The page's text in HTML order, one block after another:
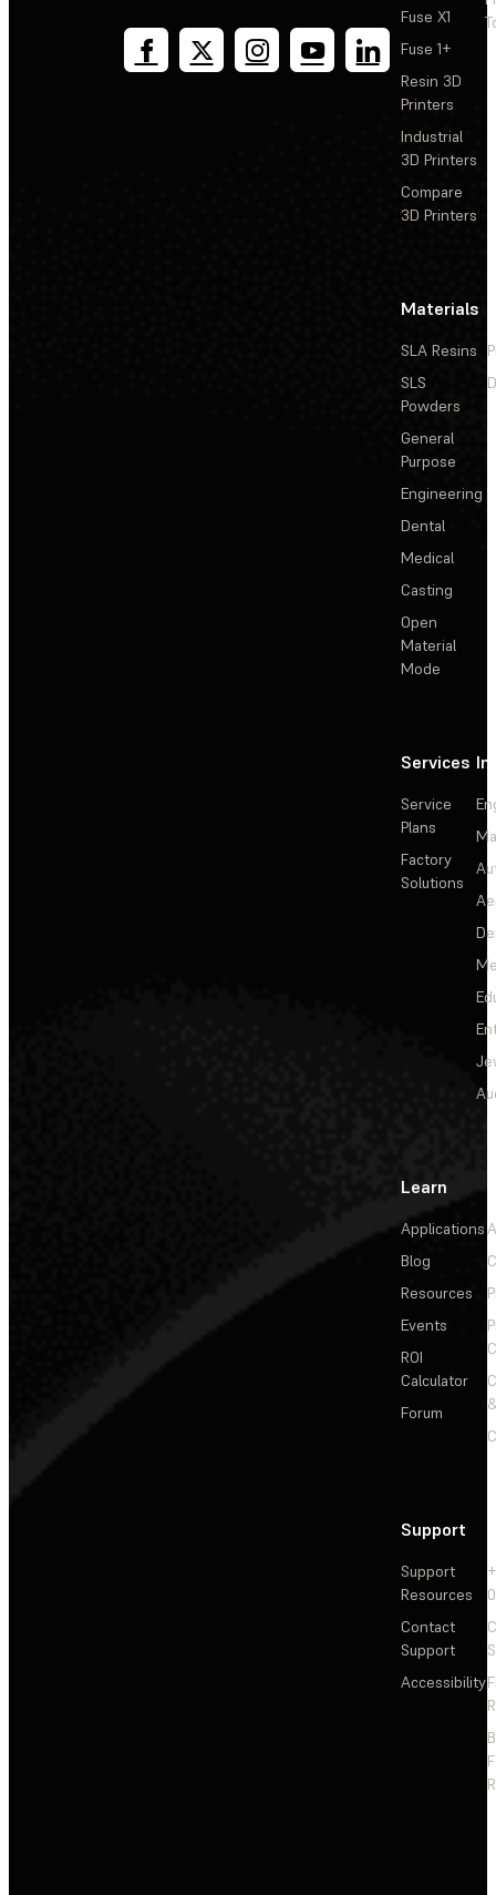
Fuse X1
Fuse 1+
Resin 3D
Printers
Industrial
3D Printers
Compare
3D Printers
Materials
SLA Resins
SLS
Powders
General
Purpose
Engineering
Dental
Medical
Casting
Open
Material
Mode
Services
Service
Plans
Factory
Solutions
Learn
Applications
Blog
Resources
Events
ROI
Calculator
Forum
Support
Support
Resources
Contact
Support
Accessibility